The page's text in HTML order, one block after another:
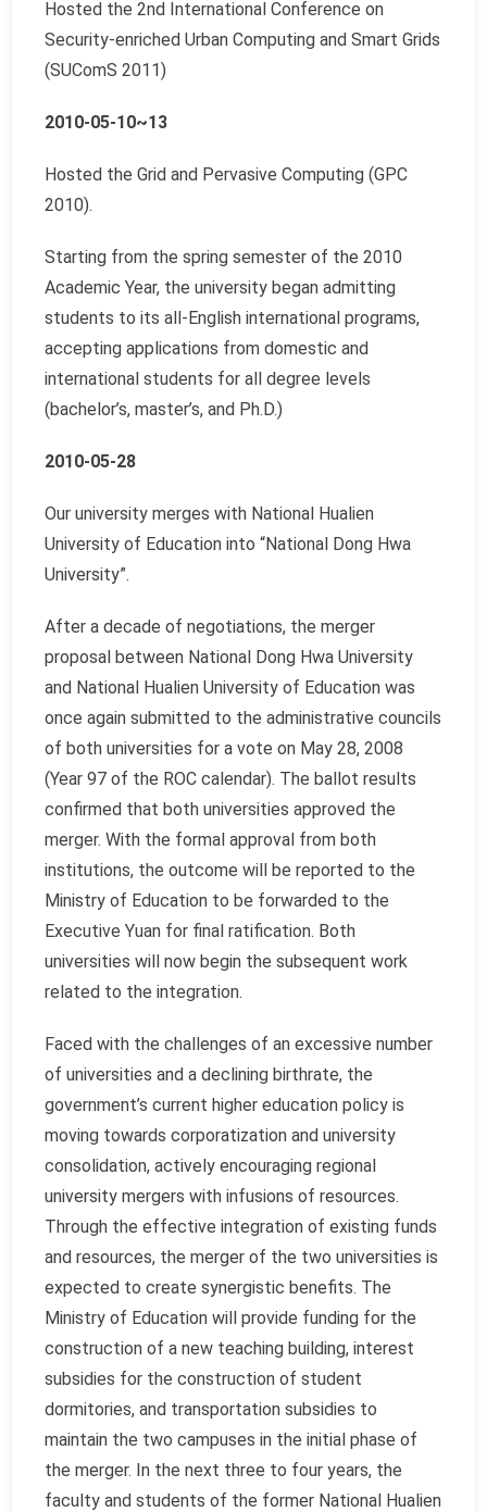
Hosted the 2nd International Conference on
Security-enriched Urban Computing and Smart Grids
(SUComS 2011)
2010-05-10~13
Hosted the Grid and Pervasive Computing (GPC
2010).
Starting from the spring semester of the 2010
Academic Year, the university began admitting
students to its all-English international programs,
accepting applications from domestic and
international students for all degree levels
(bachelor’s, master’s, and Ph.D.)
2010-05-28
Our university merges with National Hualien
University of Education into “National Dong Hwa
University”.
After a decade of negotiations, the merger
proposal between National Dong Hwa University
and National Hualien University of Education was
once again submitted to the administrative councils
of both universities for a vote on May 28, 2008
(Year 97 of the ROC calendar). The ballot results
confirmed that both universities approved the
merger. With the formal approval from both
institutions, the outcome will be reported to the
Ministry of Education to be forwarded to the
Executive Yuan for final ratification. Both
universities will now begin the subsequent work
related to the integration.
Faced with the challenges of an excessive number
of universities and a declining birthrate, the
government’s current higher education policy is
moving towards corporatization and university
consolidation, actively encouraging regional
university mergers with infusions of resources.
Through the effective integration of existing funds
and resources, the merger of the two universities is
expected to create synergistic benefits. The
Ministry of Education will provide funding for the
construction of a new teaching building, interest
subsidies for the construction of student
dormitories, and transportation subsidies to
maintain the two campuses in the initial phase of
the merger. In the next three to four years, the
faculty and students of the former National Hualien